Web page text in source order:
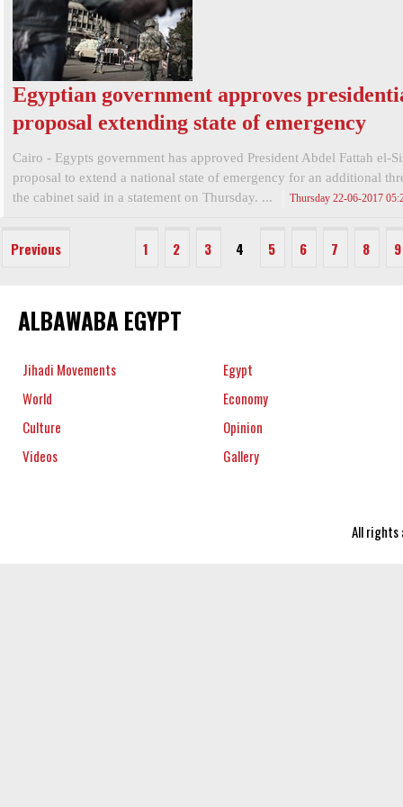
Egyptian government approves
proposal extending state of emergency
Cairo - Egypts government has approved President Abdel Fattah el-
proposal to extend a national state of emergency for an additional
the cabinet said in a statement on Thursday. ...
Thursday 22-06-2017
Previous 1 2 3 4 5 6 7 8 9
ALBAWABA EGYPT
Jihadi Movements
Egypt
World
Economy
Culture
Opinion
Videos
Gallery
All rights